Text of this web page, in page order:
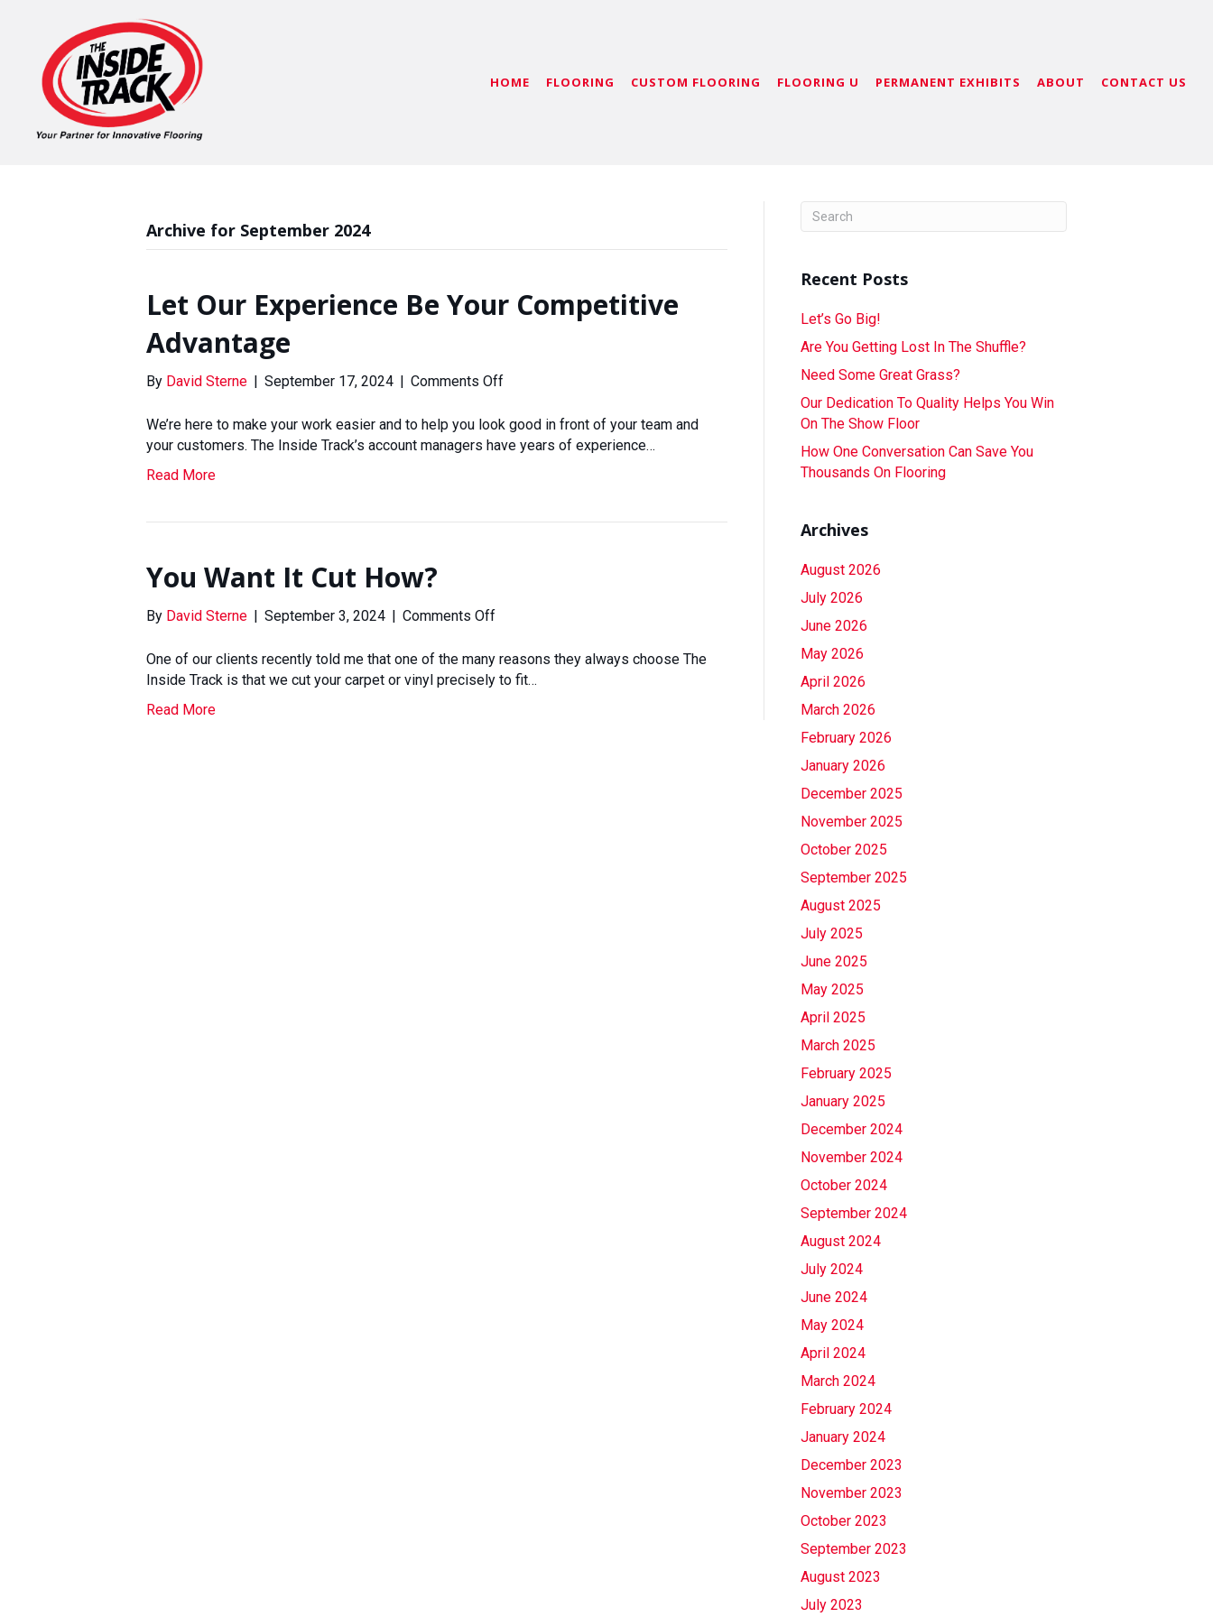
HOME FLOORING CUSTOM FLOORING FLOORING U PERMANENT EXHIBITS ABOUT CONTACT US
Archive for September 2024
Let Our Experience Be Your Competitive
Advantage
By David Sterne | September 17, 2024 | Comments Offon
Our
Experience
Advantage
We’re here to make your work easier and to help you look good in front of your team and
your customers. The Inside Track’s account managers have years of experience…
Read More
You Want It Cut How?
By David Sterne | September 3, 2024 | Comments Offon
Want
It
One of our clients recently told me that one of the many reasons they always choose The
Inside Track is that we cut your carpet or vinyl precisely to fit…
Read More
Recent Posts
Let’s Go Big!
Are You Getting Lost In The Shuffle?
Need Some Great Grass?
Our Dedication To Quality Helps You Win
On The Show Floor
How One Conversation Can Save You
Thousands On Flooring
Archives
August 2026
July 2026
June 2026
May 2026
April 2026
March 2026
February 2026
January 2026
December 2025
November 2025
October 2025
September 2025
August 2025
July 2025
June 2025
May 2025
April 2025
March 2025
February 2025
January 2025
December 2024
November 2024
October 2024
September 2024
August 2024
July 2024
June 2024
May 2024
April 2024
March 2024
February 2024
January 2024
December 2023
November 2023
October 2023
September 2023
August 2023
July 2023